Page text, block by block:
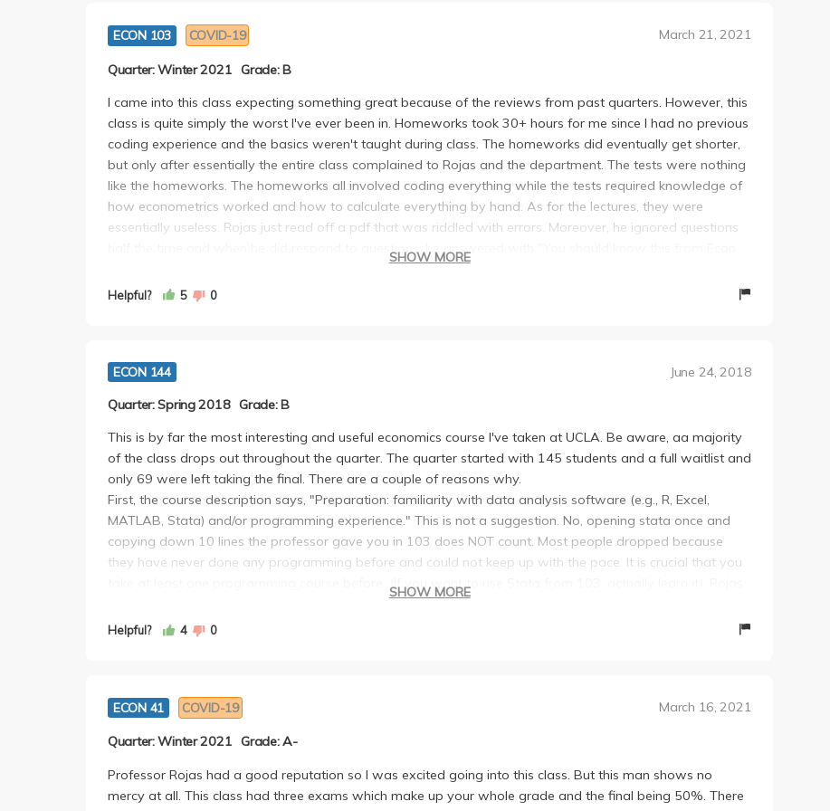
ECON 103 COVID-19 March 21, 2021
Quarter: Winter 2021 Grade: B
I came into this class expecting something great because of the reviews from past quarters. However, this
class is quite simply the worst I've ever been in. Homeworks took 30+ hours for me since I had no previous
coding experience and the basics weren't taught during class. The homeworks did eventually get shorter,
but only after essentially the entire class complained to Rojas and the department. The tests were nothing
like the homeworks. The homeworks all involved coding everything while the tests required knowledge of
how econometrics worked and how to calculate everything by hand. As for the lectures, they were
essentially useless. Rojas just read off a pdf that was riddled with errors. Moreover, he ignored questions
half the time and when he did respond to questions, he answered with "You should know this from Econ
41" or "Hang in there, it's the learning curve." He also did not respond to emails and was not very
accommodating in my experience. If you can take this class with literally any other professor, do it!!! This
SHOW MORE
Helpful? 5 0
ECON 144 June 24, 2018
Quarter: Spring 2018 Grade: B
This is by far the most interesting and useful economics course I've taken at UCLA. Be aware, aa majority
of the class drops out throughout the quarter. The quarter started with 145 students and a full waitlist and
only 69 were left taking the final. There are a couple of reasons why.
First, the course description says, "Preparation: familiarity with data analysis software (e.g., R, Excel,
MATLAB, Stata) and/or programming experience." This is not a suggestion. No, opening stata once and
copying down 10 lines the professor gave you in 103 does NOT count. Most people dropped because
they have never done any programming before and could not keep up with the pace. It is crucial that you
take at least one programming course before. (If you want to use Stata from 103, actually learn it). Rojas
can't figure out how to upload a dataset.
background), this should be easier than most of your other classes.
The course itself covers a broad range of topics. He will test you on topics barely mentioned and push you
to really learn a lot on your own. Your success in the course depends on how much work you are willing to
put in outside of class. The curve is very generous. I think it's misleading to think this is an easy course
SHOW MORE
Helpful? 4 0
ECON 41 COVID-19 March 16, 2021
Quarter: Winter 2021 Grade: A-
Professor Rojas had a good reputation so I was excited going into this class. But this man shows no
mercy at all. This class had three exams which make up your whole grade and the final being 50%. There